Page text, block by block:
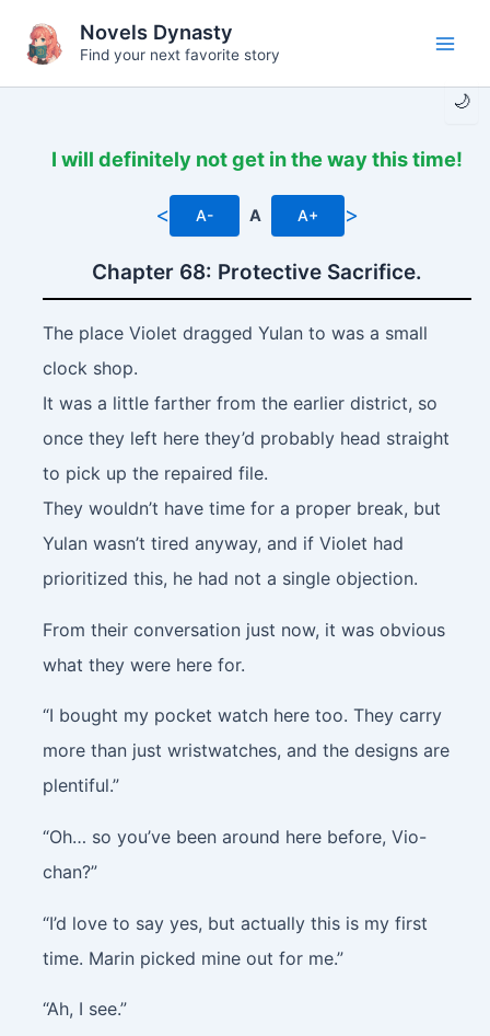
content
🌙
Novels Dynasty
Find your next favorite story
I will definitely not get in the way this time!
< A- A A+ >
Chapter 68: Protective Sacrifice.
The place Violet dragged Yulan to was a small
clock shop.
It was a little farther from the earlier district, so
once they left here they’d probably head straight
to pick up the repaired file.
They wouldn’t have time for a proper break, but
Yulan wasn’t tired anyway, and if Violet had
prioritized this, he had not a single objection.
From their conversation just now, it was obvious
what they were here for.
“I bought my pocket watch here too. They carry
more than just wristwatches, and the designs are
plentiful.”
“Oh… so you’ve been around here before, Vio-
chan?”
“I’d love to say yes, but actually this is my first
time. Marin picked mine out for me.”
“Ah, I see.”